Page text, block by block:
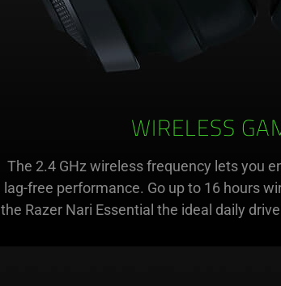
WIRELESS
The 2.4 GHz wireless frequency lets you
lag-free performance. Go up to 16 hours
the Razer Nari Essential the ideal daily